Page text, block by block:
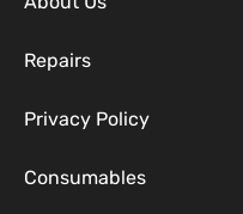
Repairs
Privacy Policy
Consumables